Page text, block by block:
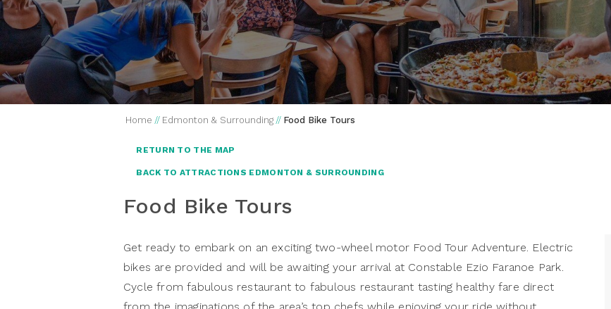
Home // Edmonton & Surrounding // Food Bike Tours
RETURN TO THE MAP
BACK TO ATTRACTIONS EDMONTON & SURROUNDING
Food Bike Tours
Get ready to embark on an exciting two-wheel motor Food Tour Adventure. Electric
bikes are provided and will be awaiting your arrival at Constable Ezio Faranoe Park.
Cycle from fabulous restaurant to fabulous restaurant tasting healthy fare direct